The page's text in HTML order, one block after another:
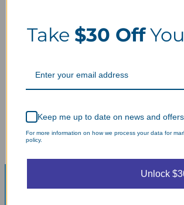
Take $30 Off
Keep me up to date on news and offers
For more information on how we process your data for
policy.
Unlock